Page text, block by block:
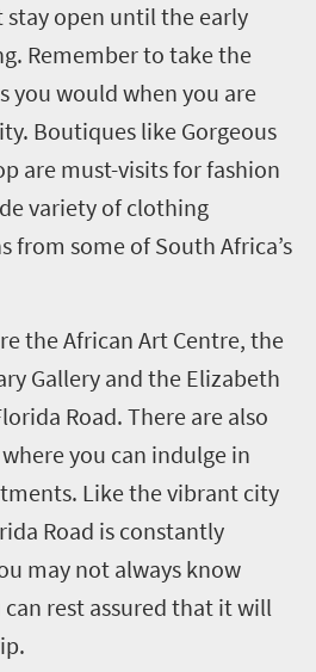
stay open until the early
Remember to take the
you would when you are
Boutiques like Gorgeous
are must-visits for fashion
variety of clothing
from some of South Africa’s
the African Art Centre, the
Gallery and the Elizabeth
Road. There are also
you can indulge in
Like the vibrant city
Road is constantly
may not always know
rest assured that it will